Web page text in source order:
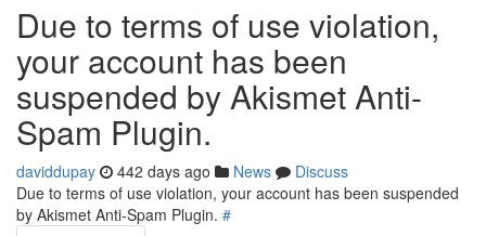
Due to terms of use violation,
your account has been
suspended by Akismet Anti-
Spam Plugin.
daviddupay 442 days ago News
Discuss
Due to terms of use violation, your account has been suspended
by Akismet Anti-Spam Plugin. #